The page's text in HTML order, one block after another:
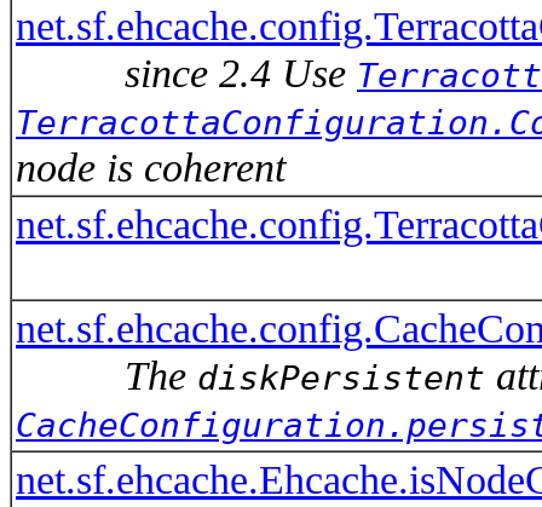
since 2.4 Use
node is coherent
The diskPersistent